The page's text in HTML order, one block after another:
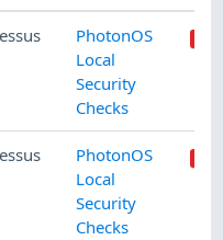
PhotonOS
Local
Security
Checks
PhotonOS
Local
Security
Checks